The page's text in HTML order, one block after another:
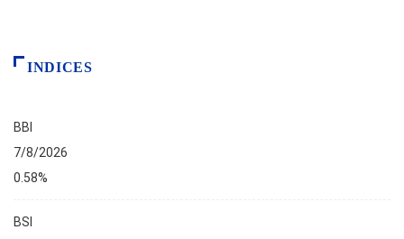
INDICES
BBI
7/8/2026
0.58%
BSI